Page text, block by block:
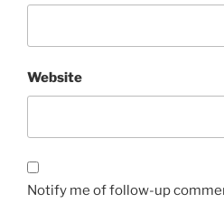
Website
Notify me of follow-up